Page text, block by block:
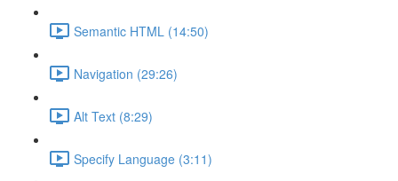
Semantic HTML (14:50)
Navigation (29:26)
Alt Text (8:29)
Specify Language (3:11)